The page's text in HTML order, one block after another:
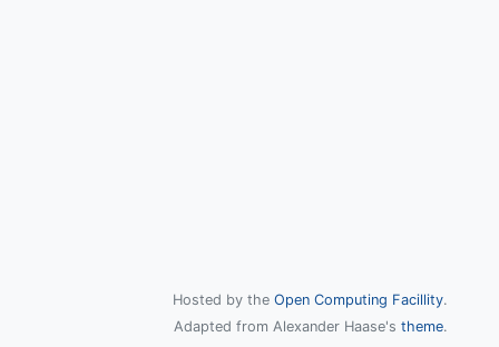
Hosted by the Open Computing Facillity.
Adapted from Alexander Haase's theme.